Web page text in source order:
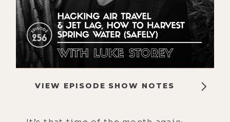
VIEW EPISODE SHOW NOTES